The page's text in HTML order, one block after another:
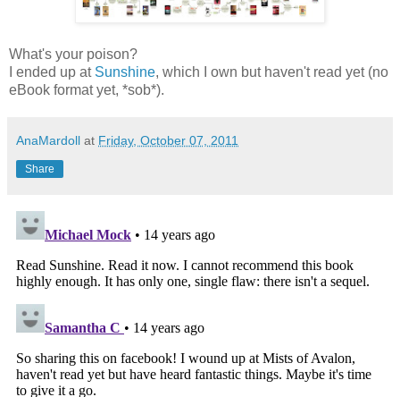
What's your poison?
I ended up at Sunshine, which I own but haven't read yet (no
eBook format yet, *sob*).
AnaMardoll at Friday, October 07, 2011
Share